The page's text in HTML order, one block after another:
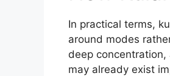
In practical terms,
around modes
deep
may already exist